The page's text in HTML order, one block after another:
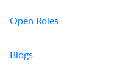
Open Roles
Blogs